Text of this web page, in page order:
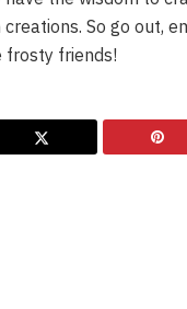
So go out,
frosty friends!